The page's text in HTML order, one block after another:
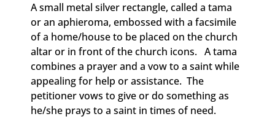
A small metal silver rectangle, called a tama
or an aphieroma, embossed with a facsimile
of a home/house to be placed on the church
altar or in front of the church icons. A tama
combines a prayer and a vow to a saint while
appealing for help or assistance. The
petitioner vows to give or do something as
he/she prays to a saint in times of need.